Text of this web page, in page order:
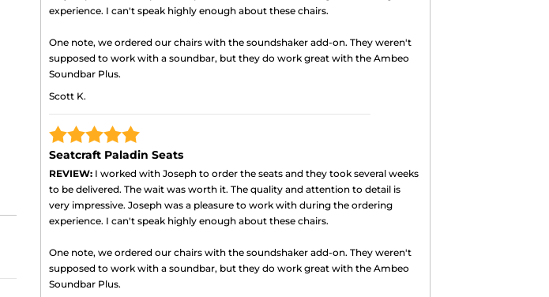
experience. I can't speak highly enough about these chairs.
One note, we ordered our chairs with the soundshaker add-on. They weren't
supposed to work with a soundbar, but they do work great with the Ambeo
Soundbar Plus.
Scott K.
Seatcraft Paladin Seats
REVIEW: I worked with Joseph to order the seats and they took several weeks
to be delivered. The wait was worth it. The quality and attention to detail is
very impressive. Joseph was a pleasure to work with during the ordering
experience. I can't speak highly enough about these chairs.
One note, we ordered our chairs with the soundshaker add-on. They weren't
supposed to work with a soundbar, but they do work great with the Ambeo
Soundbar Plus.